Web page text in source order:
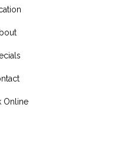
Online